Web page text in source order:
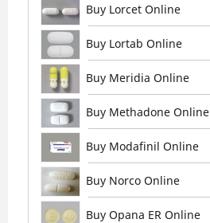
Buy Lorcet Online
Buy Lortab Online
Buy Meridia Online
Buy Methadone Online
Buy Modafinil Online
Buy Norco Online
Buy Opana ER Online